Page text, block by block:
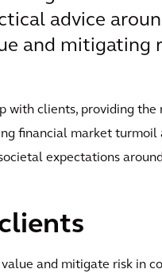
advice
and mitigating
with clients, providing
financial market turmoil
expectations
and mitigate risk in